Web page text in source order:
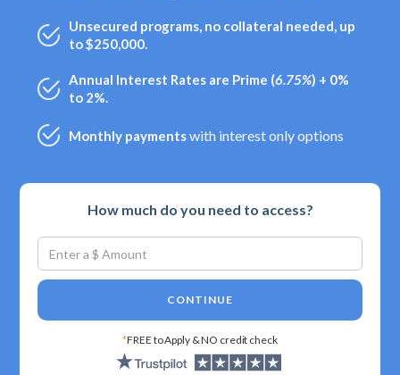
Unsecured programs, no collateral needed, up
to $250,000.
Annual Interest Rates are Prime (6.75%) + 0%
to 2%.
Monthly paymentswith interest only options
How much do you need to access?
CONTINUE
*FREE to Apply & NO credit check